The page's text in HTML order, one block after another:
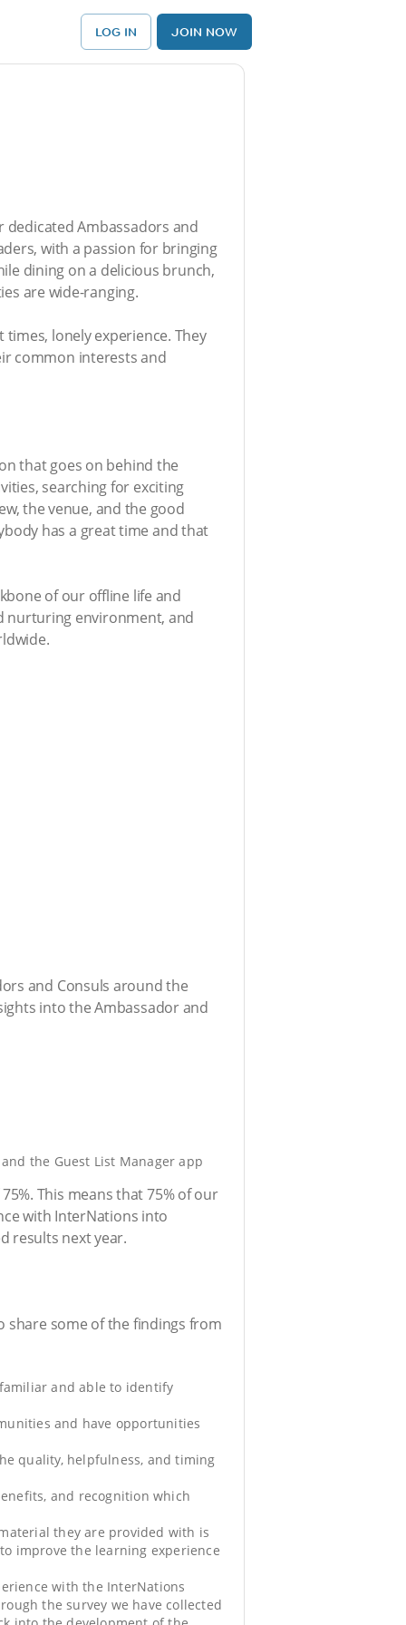
LOG IN JOIN NOW
Ambassadors and
with a passion for bringing
dining on a delicious brunch,
are wide-ranging.
lonely experience. They
common interests and
that goes on behind the
searching for exciting
the venue, and the good
has a great time and that
of our offline life and
nurturing environment, and
and Consuls around the
into the Ambassador and
the Guest List Manager app
This means that 75% of our
with InterNations into
results next year.
share some of the findings from
and able to identify
and have opportunities
quality, helpfulness, and timing
and recognition which
they are provided with is
improve the learning experience
with the InterNations
the survey we have collected